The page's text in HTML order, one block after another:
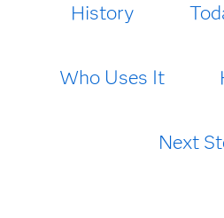
History
Who Uses It
Next